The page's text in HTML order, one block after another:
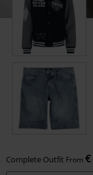
Complete Outfit From €